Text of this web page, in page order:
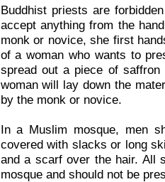
Buddhist priests are
accept anything from the
monk or novice, she first
of a woman who wants to
spread out a piece of
woman will lay down the
by the monk or novice.
In a Muslim mosque, men
covered with slacks or long
and a scarf over the hair. All
mosque and should not be